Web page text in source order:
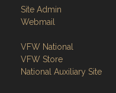
Site Admin
Webmail
VFW National
VFW Store
National Auxiliary Site